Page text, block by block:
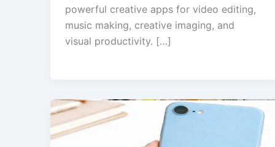
powerful creative apps for video editing,
music making, creative imaging, and
visual productivity. […]